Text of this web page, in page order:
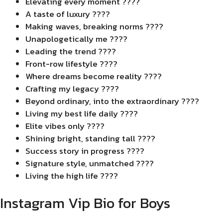
A taste of luxury ????
Making waves, breaking norms ????
Unapologetically me ????
Leading the trend ????
Front-row lifestyle ????️
Where dreams become reality ????
Crafting my legacy ????
Beyond ordinary, into the extraordinary ????
Living my best life daily ????
Elite vibes only ????
Shining bright, standing tall ????
Success story in progress ????
Signature style, unmatched ????
Living the high life ????
Instagram Vip Bio for Boys